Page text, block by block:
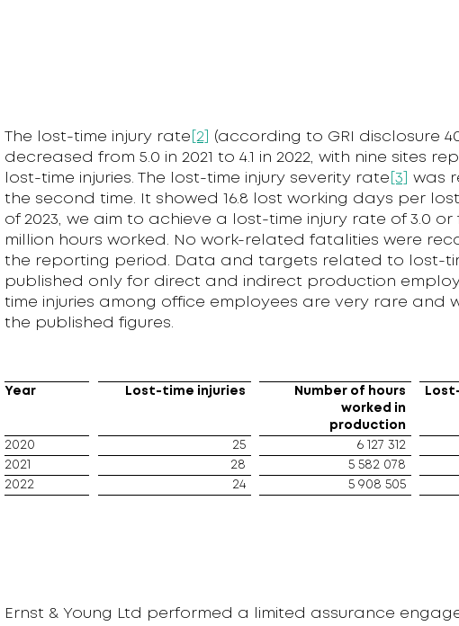
The lost-time injury rate [2]
(according to GRI disclosure
decreased from 5.0 in 2021 to 4.1 in 2022, with nine sites
lost-time injuries. The lost-time injury severity rate [3]
was
the second time. It showed 16.8 lost working days per
of 2023, we aim to achieve a lost-time injury rate of 3.0 or
million hours worked. No work-related fatalities were
the reporting period. Data and targets related to lost-
published only for direct and indirect production
time injuries among office employees are very rare and
the published figures.
Year Lost-time injuries
Number of hours
worked in
production
2020 25 6 127 312
2021
28 5 582 078
2022
24 5 908 505
Ernst & Young Ltd performed a limited assurance